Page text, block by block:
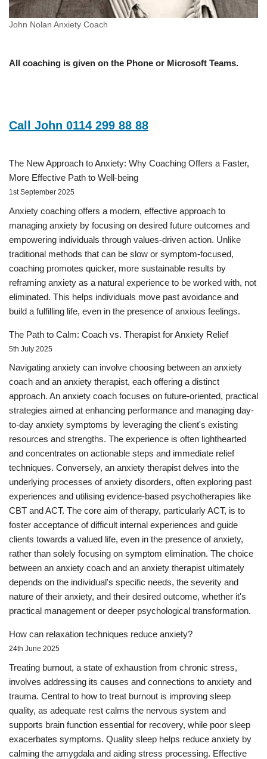
John Nolan Anxiety Coach
All coaching is given on the Phone or Microsoft Teams.
Call John 0114 299 88 88
The New Approach to Anxiety: Why Coaching Offers a Faster,
More Effective Path to Well-being
1st September 2025
Anxiety coaching offers a modern, effective approach to
managing anxiety by focusing on desired future outcomes and
empowering individuals through values-driven action. Unlike
traditional methods that can be slow or symptom-focused,
coaching promotes quicker, more sustainable results by
reframing anxiety as a natural experience to be worked with, not
eliminated. This helps individuals move past avoidance and
build a fulfilling life, even in the presence of anxious feelings.
The Path to Calm: Coach vs. Therapist for Anxiety Relief
5th July 2025
Navigating anxiety can involve choosing between an anxiety
coach and an anxiety therapist, each offering a distinct
approach. An anxiety coach focuses on future-oriented, practical
strategies aimed at enhancing performance and managing day-
to-day anxiety symptoms by leveraging the client's existing
resources and strengths. The experience is often lighthearted
and concentrates on actionable steps and immediate relief
techniques. Conversely, an anxiety therapist delves into the
underlying processes of anxiety disorders, often exploring past
experiences and utilising evidence-based psychotherapies like
CBT and ACT. The core aim of therapy, particularly ACT, is to
foster acceptance of difficult internal experiences and guide
clients towards a valued life, even in the presence of anxiety,
rather than solely focusing on symptom elimination. The choice
between an anxiety coach and an anxiety therapist ultimately
depends on the individual's specific needs, the severity and
nature of their anxiety, and their desired outcome, whether it's
practical management or deeper psychological transformation.
How can relaxation techniques reduce anxiety?
24th June 2025
Treating burnout, a state of exhaustion from chronic stress,
involves addressing its causes and connections to anxiety and
trauma. Central to how to treat burnout is improving sleep
quality, as adequate rest calms the nervous system and
supports brain function essential for recovery, while poor sleep
exacerbates symptoms. Quality sleep helps reduce anxiety by
calming the amygdala and aiding stress processing. Effective